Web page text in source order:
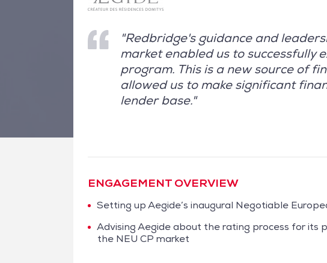
"Redbridge's guidance and
market enabled us to successfully
program. This is a new source of
allowed us to make significant
lender base."
ENGAGEMENT OVERVIEW
Setting up Aegide’s inaugural Negotiable
Advising Aegide about the rating process for its
the NEU CP market